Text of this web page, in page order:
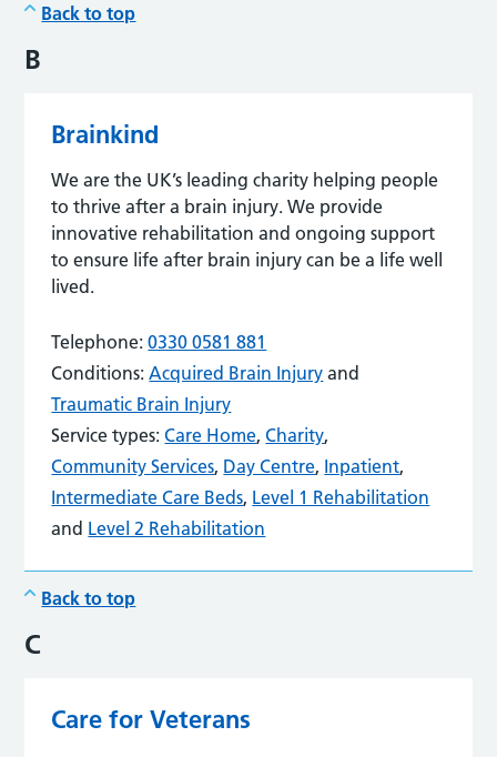
Back to top
B
Brainkind
We are the UK’s leading charity helping people
to thrive after a brain injury. We provide
innovative rehabilitation and ongoing support
to ensure life after brain injury can be a life well
lived.
Telephone: 0330 0581 881
Conditions: Acquired Brain Injury and
Traumatic Brain Injury
Service types: Care Home,Charity,
Community Services, Day Centre, Inpatient,
Intermediate Care Beds, Level 1 Rehabilitation
and Level 2 Rehabilitation
Back to top
C
Care for Veterans